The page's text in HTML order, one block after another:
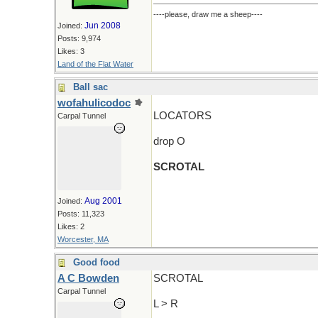
Joined: Jun 2008
Posts: 9,974
Likes: 3
Land of the Flat Water
----please, draw me a sheep----
Ball sac
wofahulicodoc
Carpal Tunnel
Joined: Aug 2001
Posts: 11,323
Likes: 2
Worcester, MA
LOCATORS
drop O
SCROTAL
Good food
A C Bowden
Carpal Tunnel
SCROTAL
L > R